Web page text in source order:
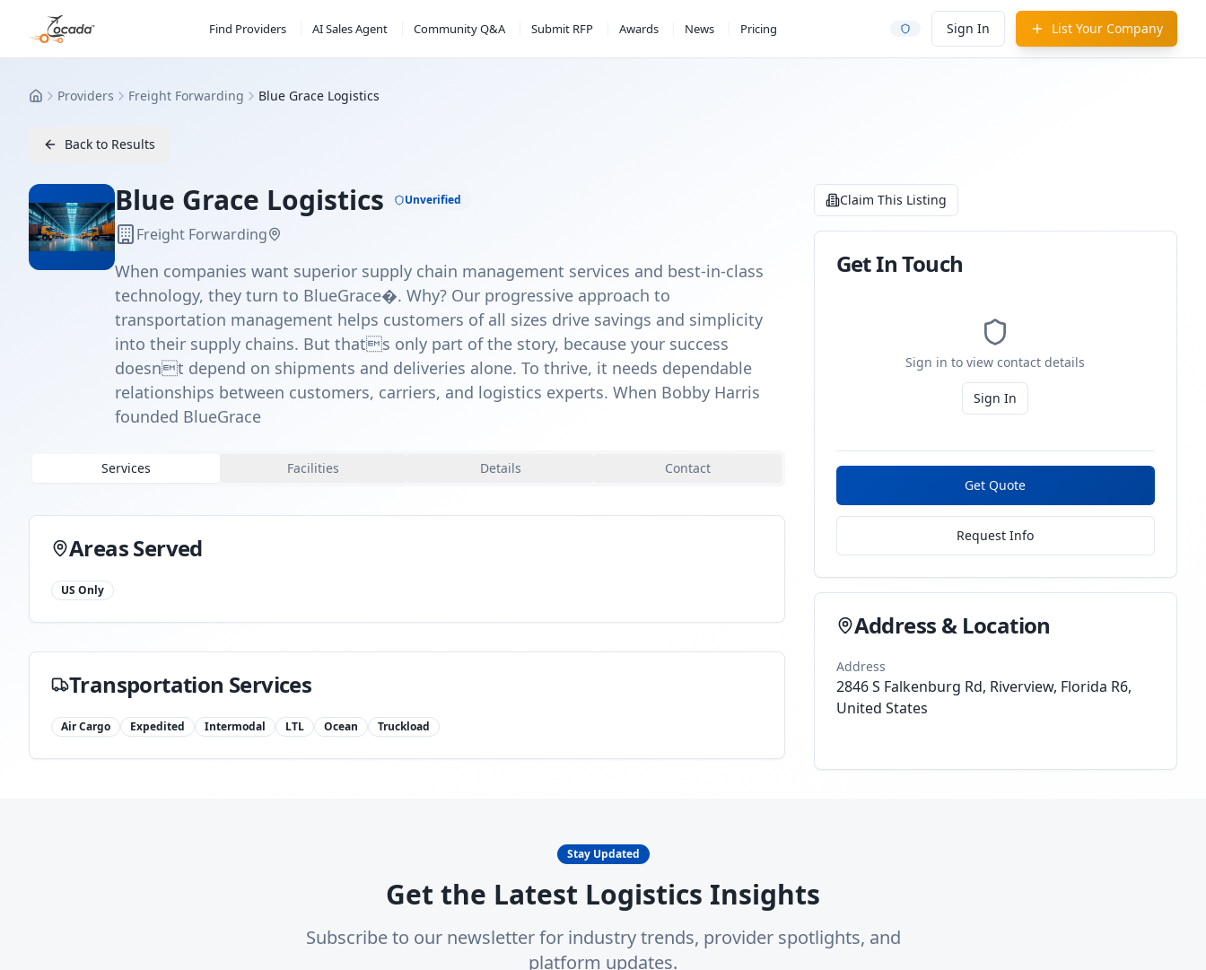
Find Providers AI Sales Agent Community Q&A Submit RFP Awards News Pricing Sign In List Your Company
HomeProviders Freight Forwarding Blue Grace Logistics
Back to Results
Blue Grace Logistics Unverified
Freight Forwarding
When companies want superior supply chain management services and best-in-class
technology, they turn to BlueGrace�. Why? Our progressive approach to
transportation management helps customers of all sizes drive savings and simplicity
into their supply chains. But thats only part of the story, because your success
doesnt depend on shipments and deliveries alone. To thrive, it needs dependable
relationships between customers, carriers, and logistics experts. When Bobby Harris
founded BlueGrace
Services Facilities Details Contact
Areas Served
US Only
Transportation Services
Air Cargo Expedited Intermodal LTL Ocean Truckload
Claim This Listing
Get In Touch
Sign in to view contact details
Sign In
Get Quote
Request Info
Address & Location
Address
2846 S Falkenburg Rd, Riverview, Florida R6,
United States
Stay Updated
Get the Latest Logistics Insights
Subscribe to our newsletter for industry trends, provider spotlights, and
platform updates.